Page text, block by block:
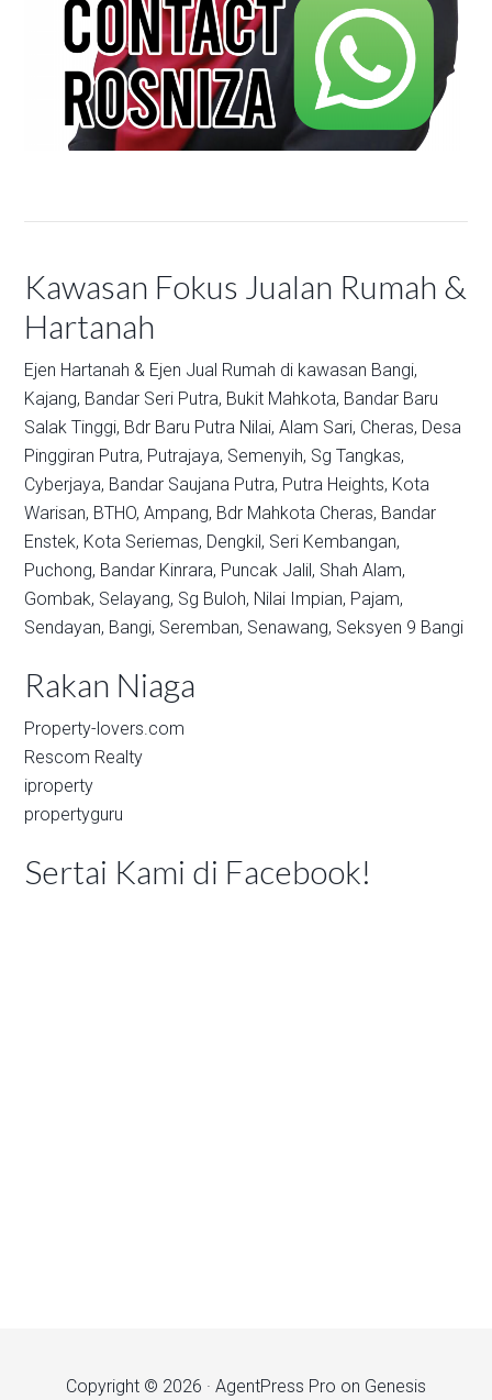
Kawasan Fokus Jualan Rumah &
Hartanah
Ejen Hartanah & Ejen Jual Rumah di kawasan Bangi,
Kajang, Bandar Seri Putra, Bukit Mahkota, Bandar Baru
Salak Tinggi, Bdr Baru Putra Nilai, Alam Sari, Cheras, Desa
Pinggiran Putra, Putrajaya, Semenyih, Sg Tangkas,
Cyberjaya, Bandar Saujana Putra, Putra Heights, Kota
Warisan, BTHO, Ampang, Bdr Mahkota Cheras, Bandar
Enstek, Kota Seriemas, Dengkil, Seri Kembangan,
Puchong, Bandar Kinrara, Puncak Jalil, Shah Alam,
Gombak, Selayang, Sg Buloh, Nilai Impian, Pajam,
Sendayan, Bangi, Seremban, Senawang, Seksyen 9 Bangi
Rakan Niaga
Property-lovers.com
Rescom Realty
iproperty
propertyguru
Sertai Kami di Facebook!
Copyright © 2026 · AgentPress Pro on Genesis